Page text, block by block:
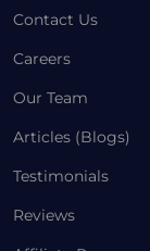
Contact Us
Careers
Our Team
Articles (Blogs)
Testimonials
Reviews